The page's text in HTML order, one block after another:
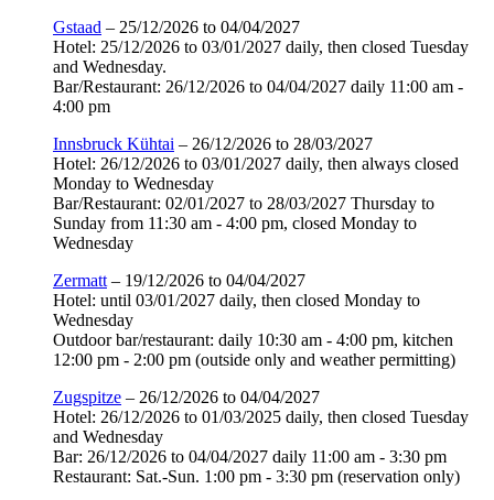
Gstaad – 25/12/2026 to 04/04/2027
Hotel: 25/12/2026 to 03/01/2027 daily, then closed Tuesday
and Wednesday.
Bar/Restaurant: 26/12/2026 to 04/04/2027 daily 11:00 am -
4:00 pm
Innsbruck Kühtai – 26/12/2026 to 28/03/2027
Hotel: 26/12/2026 to 03/01/2027 daily, then always closed
Monday to Wednesday
Bar/Restaurant: 02/01/2027 to 28/03/2027 Thursday to
Sunday from 11:30 am - 4:00 pm, closed Monday to
Wednesday
Zermatt – 19/12/2026 to 04/04/2027
Hotel: until 03/01/2027 daily, then closed Monday to
Wednesday
Outdoor bar/restaurant: daily 10:30 am - 4:00 pm, kitchen
12:00 pm - 2:00 pm (outside only and weather permitting)
Zugspitze – 26/12/2026 to 04/04/2027
Hotel: 26/12/2026 to 01/03/2025 daily, then closed Tuesday
and Wednesday
Bar: 26/12/2026 to 04/04/2027 daily 11:00 am - 3:30 pm
Restaurant: Sat.-Sun. 1:00 pm - 3:30 pm (reservation only)